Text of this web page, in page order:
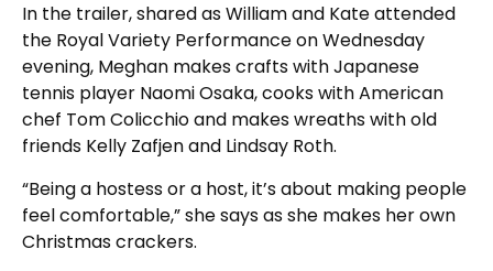
In the trailer, shared as William and Kate attended
the Royal Variety Performance on Wednesday
evening, Meghan makes crafts with Japanese
tennis player Naomi Osaka, cooks with American
chef Tom Colicchio and makes wreaths with old
friends Kelly Zafjen and Lindsay Roth.
“Being a hostess or a host, it’s about making people
feel comfortable,” she says as she makes her own
Christmas crackers.